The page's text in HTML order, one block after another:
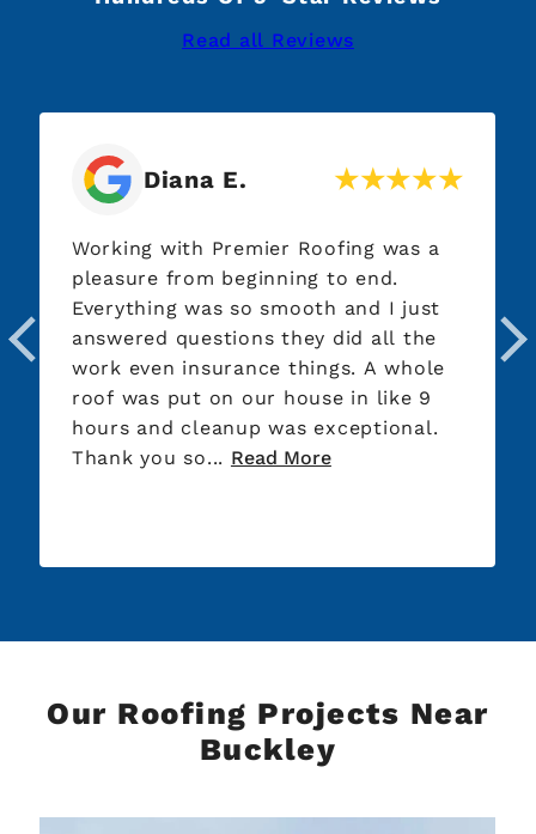
Read all Reviews
Diana E.
with Premier Roofing was a
from beginning to end.
was so smooth and I just
questions they did all the
even insurance things. A whole
put on our house in like 9
and cleanup was exceptional.
you so... Read More
After our
run
company.
done. Thank you to Josh who picked
up the
company
Our Roofing Projects Near
Buckley